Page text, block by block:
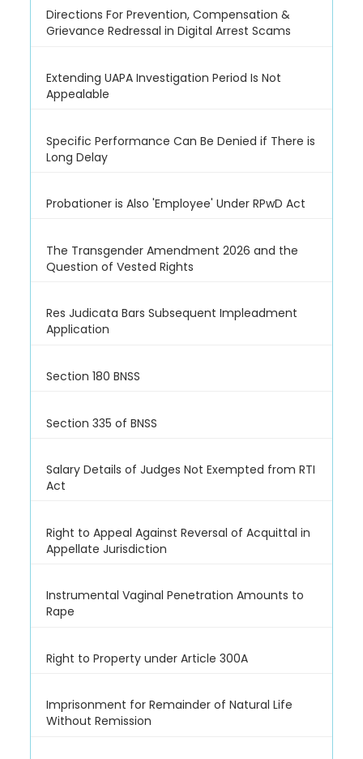
Directions For Prevention, Compensation &
Grievance Redressal in Digital Arrest Scams
Extending UAPA Investigation Period Is Not
Appealable
Specific Performance Can Be Denied if There is
Long Delay
Probationer is Also 'Employee' Under RPwD Act
The Transgender Amendment 2026 and the
Question of Vested Rights
Res Judicata Bars Subsequent Impleadment
Application
Section 180 BNSS
Section 335 of BNSS
Salary Details of Judges Not Exempted from RTI
Act
Right to Appeal Against Reversal of Acquittal in
Appellate Jurisdiction
Instrumental Vaginal Penetration Amounts to
Rape
Right to Property under Article 300A
Imprisonment for Remainder of Natural Life
Without Remission